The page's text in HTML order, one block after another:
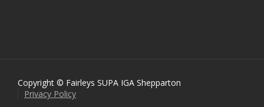
Copyright © Fairleys SUPA IGA Shepparton
Privacy Policy